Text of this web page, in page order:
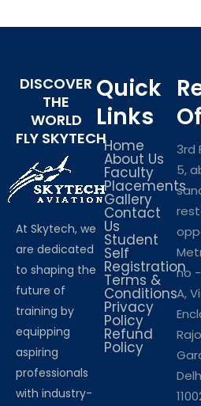
DISCOVER
THE
WORLD
FLY SKYTECH
At Skytech, we
are dedicated
to shaping the
future of
training by
equipping
aspiring
professionals
with industry-
Quick
Links
Home
About Us
Faculty
Placements
Gallery
Contact
Us
Student
Self
Registration
Terms &
Conditions
Privacy
Policy
Refund
Policy
3rd
5,
no -
A,